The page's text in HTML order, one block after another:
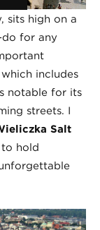
sits high on a
do for any
includes
notable for its
streets. I
Salt
to hold